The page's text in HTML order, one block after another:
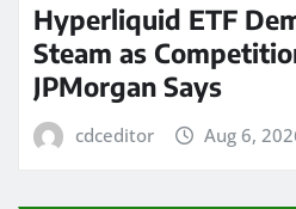
Hyperliquid ETF
Steam as
JPMorgan Says
cdceditor Aug 6,